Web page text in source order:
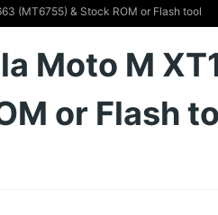
(MT6755) & Stock ROM or Flash tool
Moto M
or Flash